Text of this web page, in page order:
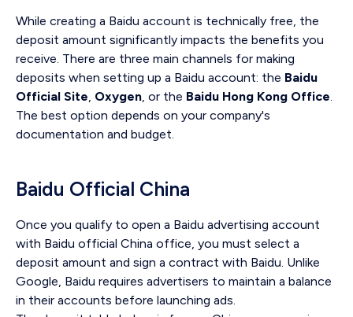
While creating a Baidu account is technically free, the
deposit amount significantly impacts the benefits you
receive. There are three main channels for making
deposits when setting up a Baidu account: the Baidu
Official Site, Oxygen, or the Baidu Hong Kong Office.
The best option depends on your company's
documentation and budget.
Baidu Official China
Once you qualify to open a Baidu advertising account
with Baidu official China office, you must select a
deposit amount and sign a contract with Baidu. Unlike
Google, Baidu requires advertisers to maintain a balance
in their accounts before launching ads.